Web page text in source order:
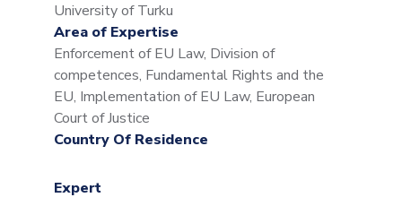
University of Turku
Area of Expertise
Enforcement of EU Law, Division of
competences, Fundamental Rights and the
EU, Implementation of EU Law, European
Court of Justice
Country Of Residence
Expert